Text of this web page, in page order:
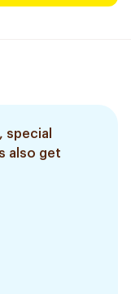
special
also get